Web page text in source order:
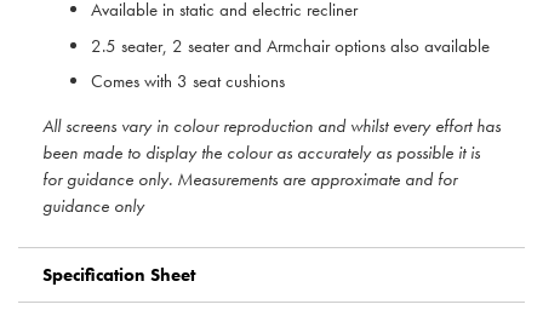
Available in static and electric recliner
2.5 seater, 2 seater and Armchair options also available
Comes with 3 seat cushions
All screens vary in colour reproduction and whilst every effort has
been made to display the colour as accurately as possible it is
for guidance only. Measurements are approximate and for
guidance only
Specification Sheet